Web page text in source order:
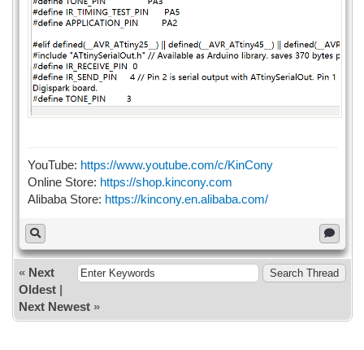
YouTube: https://www.youtube.com/c/KinCony
Online Store: https://shop.kincony.com
Alibaba Store: https://kincony.en.alibaba.com/
« Next
Oldest|
Next Newest»